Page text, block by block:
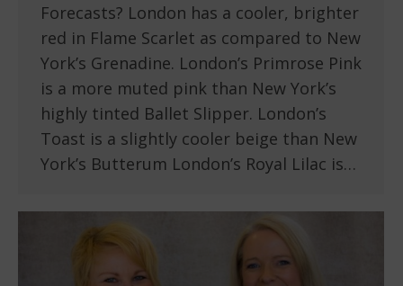
Forecasts? London has a cooler, brighter
red in Flame Scarlet as compared to New
York’s Grenadine. London’s Primrose Pink
is a more muted pink than New York’s
highly tinted Ballet Slipper. London’s
Toast is a slightly cooler beige than New
York’s Butterum London’s Royal Lilac is…